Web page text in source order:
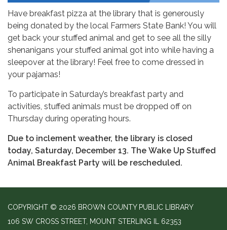
Have breakfast pizza at the library that is generously
being donated by the local Farmers State Bank! You will
get back your stuffed animal and get to see all the silly
shenanigans your stuffed animal got into while having a
sleepover at the library! Feel free to come dressed in
your pajamas!
To participate in Saturday’s breakfast party and
activities, stuffed animals must be dropped off on
Thursday during operating hours.
Due to inclement weather, the library is closed
today, Saturday, December 13. The Wake Up Stuffed
Animal Breakfast Party will be rescheduled.
COPYRIGHT © 2026 BROWN COUNTY PUBLIC LIBRARY
106 SW CROSS STREET, MOUNT STERLING IL 62353